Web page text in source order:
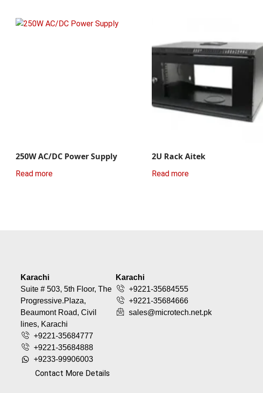
250W AC/DC Power Supply
Read more
2U Rack Aitek
Read more
Karachi
Suite # 503, 5th Floor, The
Progressive.Plaza,
Beaumont Road, Civil
lines, Karachi
+9221-35684777
+9221-35684888
+9233-99906003
Contact More Details
Karachi
+9221-35684555
+9221-35684666
sales@microtech.net.pk